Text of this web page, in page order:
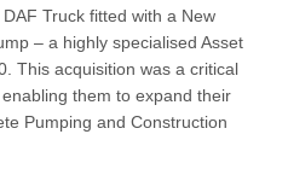
Truck fitted with a New
– a highly specialised Asset
This acquisition was a critical
them to expand their
Pumping and Construction